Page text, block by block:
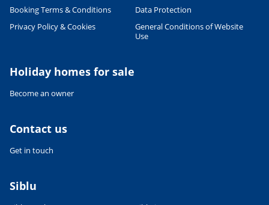
SPORTS ACTIVITIES
Shorts or Speedos - what will the
man in your family wear on
27/06/2022
or False - Part 1
Booking Terms & Conditions
Data Protection
Privacy Policy & Cookies
General Conditions of Website
Use
Holiday homes for sale
Become an owner
Contact us
Get in touch
Siblu